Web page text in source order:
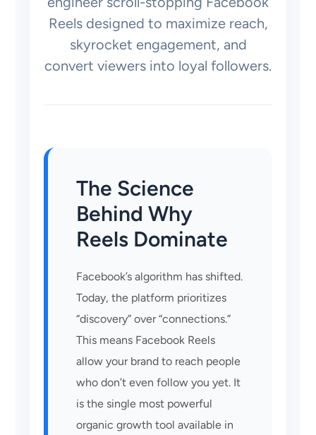
Reels designed to maximize reach,
skyrocket engagement, and
convert viewers into loyal followers.
The Science
Behind Why
Reels Dominate
Facebook’s algorithm has shifted.
Today, the platform prioritizes
“discovery” over “connections.”
This means Facebook Reels
allow your brand to reach people
who don’t even follow you yet. It
is the single most powerful
organic growth tool available in